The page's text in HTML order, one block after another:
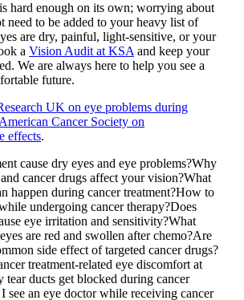
hard enough on its own; worrying about
need to be added to your heavy list of
are dry, painful, light-sensitive, or your
a Vision Audit at KSA and keep your
We are always here to help you see a
future.
UK on eye problems during
American Cancer Society on
effects.
cause dry eyes and eye problems?Why
cancer drugs affect your vision?What
happen during cancer treatment?How to
undergoing cancer therapy?Does
eye irritation and sensitivity?What
are red and swollen after chemo?Are
side effect of targeted cancer drugs?
treatment-related eye discomfort at
tear ducts get blocked during cancer
see an eye doctor while receiving cancer